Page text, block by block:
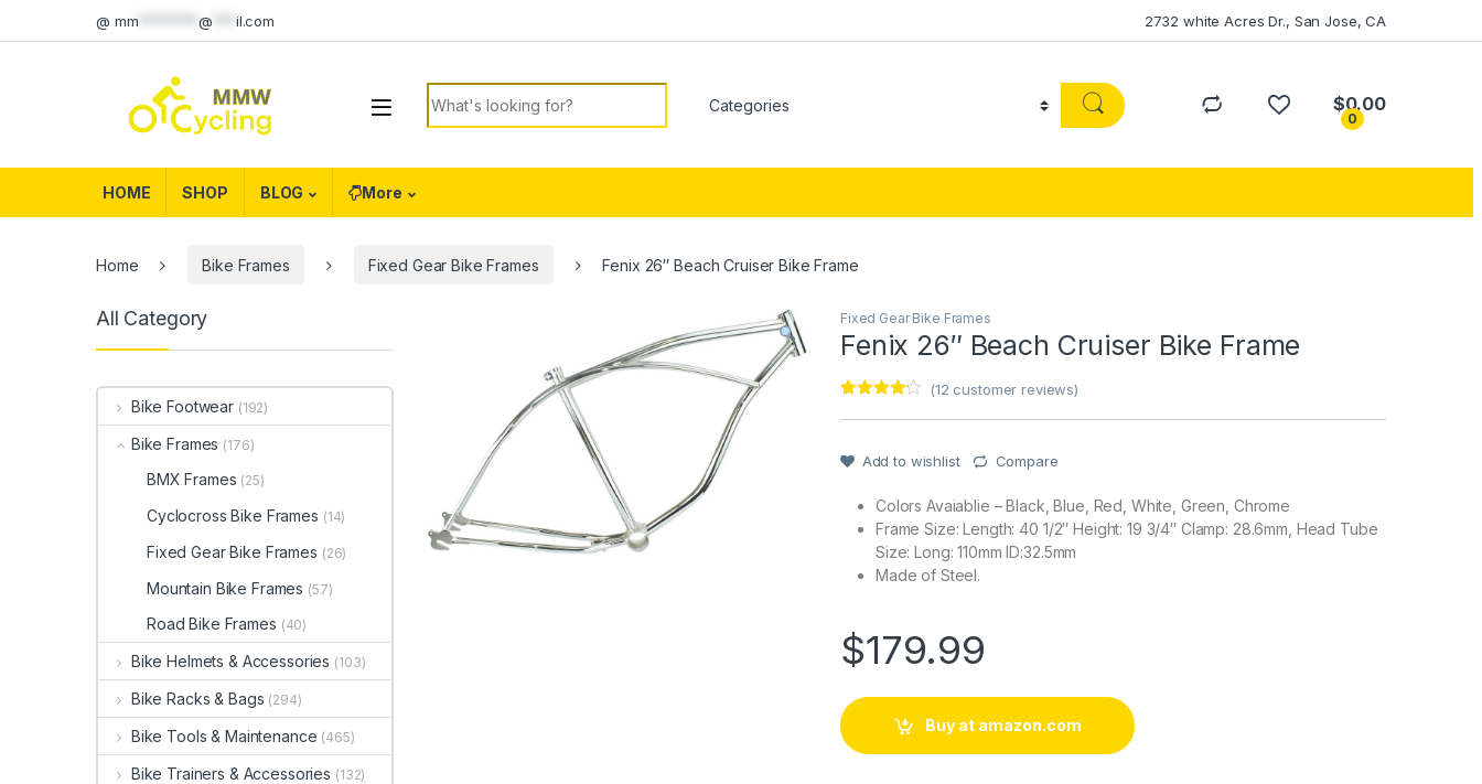
@ mm ********@ il.com 2732 white Acres Dr., San Jose, CA
Search for:
0
$0.00
HOME SHOP BLOG More
Home Bike Frames Fixed Gear Bike Frames Fenix 26″ Beach Cruiser Bike Frame
Fixed Gear Bike Frames
Fenix 26″ Beach Cruiser Bike Frame
customer
rating
(12 customer reviews)
Add to wishlist Compare
Colors Avaiablie – Black, Blue, Red, White, Green, Chrome
Frame Size: Length: 40 1/2″ Height: 19 3/4″ Clamp: 28.6mm, Head Tube
Size: Long: 110mm ID:32.5mm
Made of Steel.
$179.99
Buy at amazon.com
All Category
Bike Footwear (192)
Bike Frames (176)
BMX Frames (25)
Cyclocross Bike Frames (14)
Fixed Gear Bike Frames (26)
Mountain Bike Frames (57)
Road Bike Frames (40)
Bike Helmets & Accessories (103)
Bike Racks & Bags (294)
Bike Tools & Maintenance (465)
Bike Trainers & Accessories (132)